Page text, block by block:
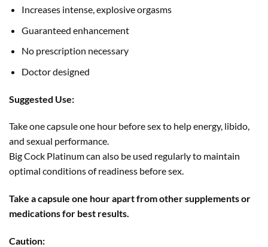
Increases intense, explosive orgasms
Guaranteed enhancement
No prescription necessary
Doctor designed
Suggested Use:
Take one capsule one hour before sex to help energy, libido,
and sexual performance.
Big Cock Platinum can also be used regularly to maintain
optimal conditions of readiness before sex.
Take a capsule one hour apart from other supplements or
medications for best results.
Caution: